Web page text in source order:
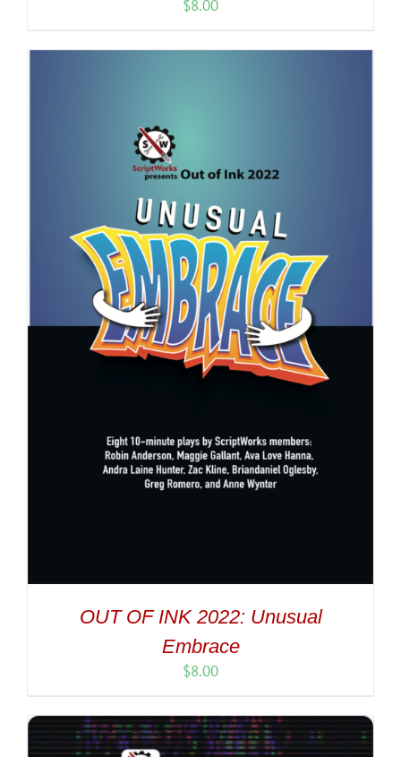
$8.00
OUT OF INK 2022: Unusual
Embrace
$8.00